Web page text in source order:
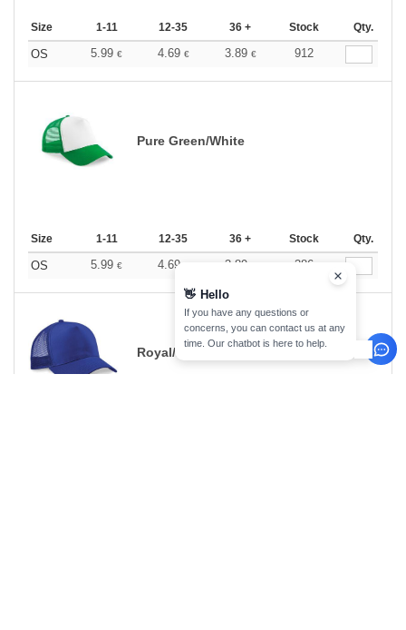
Size 1-11 12-35 36 + Stock Qty.
OS 5.99 € 4.69 € 3.89 € 912
Pure Green/White
Size 1-11 12-35 36 + Stock Qty.
OS 5.99 € 4.69 3.89 386
Royal/Royal
👋 Hello
If you have any questions or
concerns, you can contact us at any
time. Our chatbot is here to help.